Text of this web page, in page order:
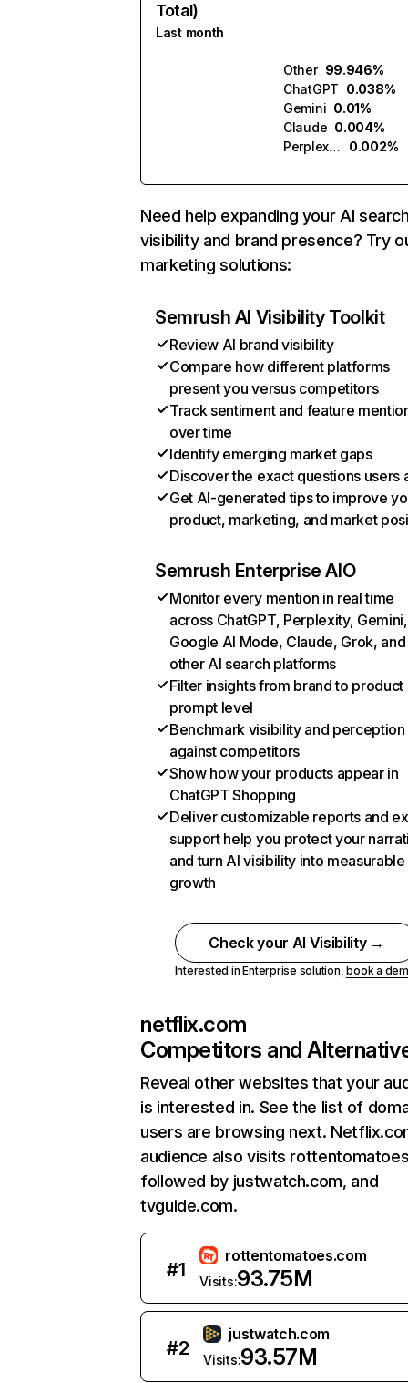
Total)
Last month
Other 99.946%
ChatGPT 0.038%
Gemini 0.01%
Claude 0.004%
Perplexity
0.002%
Need help expanding your AI
visibility and brand presence? Try
marketing solutions:
Semrush AI Visibility Toolkit
Review AI brand visibility
Compare how different platforms
present you versus competitors
Track sentiment and feature
over time
Identify emerging market gaps
Discover the exact questions users
Get AI-generated tips to improve
product, marketing, and market
Semrush Enterprise AIO
Monitor every mention in real time
across ChatGPT, Perplexity, Gemini,
Google AI Mode, Claude, Grok, and
other AI search platforms
Filter insights from brand to product
prompt level
Benchmark visibility and perception
against competitors
Show how your products appear in
ChatGPT Shopping
Deliver customizable reports and
support help you protect your
and turn AI visibility into measurable
growth
Check your AI Visibility →
Interested in Enterprise solution,book a
netflix.com
Competitors and
Reveal other websites that your
is interested in. See the list of
users are browsing next.
audience also visits
followed by justwatch.com, and
tvguide.com.
#1
rottentomatoes.com
Visits:93.75M
#2
justwatch.com
Visits:93.57M